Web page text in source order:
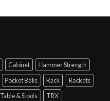
Cabinet
Hammer Strength
Pocket Balls Rack
Rackets
Table & Stools
TRX